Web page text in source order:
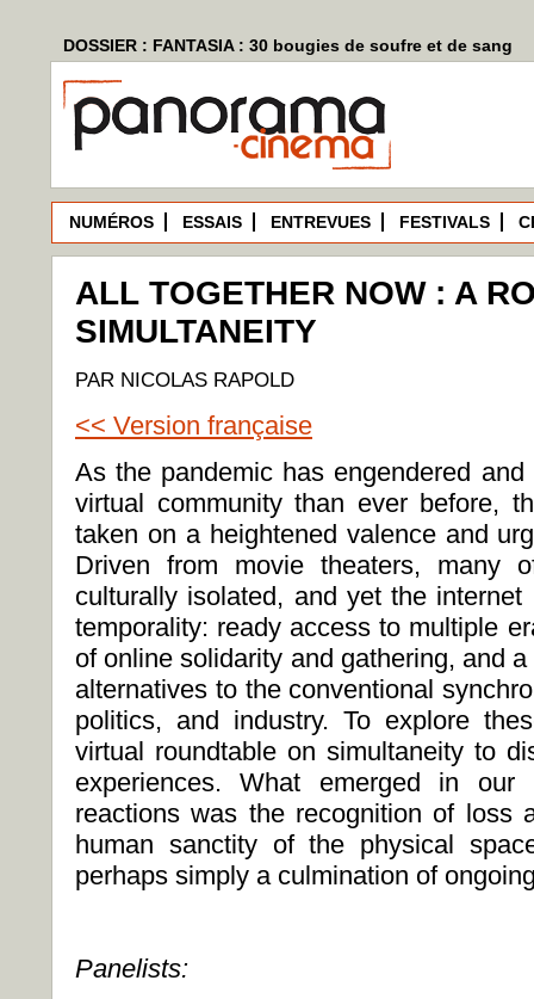
DOSSIER : FANTASIA : 30 bougies de soufre et de sang
NUMÉROS ESSAIS ENTREVUES FESTIVALS
ALL TOGETHER NOW : A
SIMULTANEITY
PAR NICOLAS RAPOLD
<< Version française
As the pandemic has engendered
virtual community than ever before,
taken on a heightened valence and
Driven from movie theaters, many
culturally isolated, and yet the
temporality: ready access to multiple
of online solidarity and gathering, and
alternatives to the conventional
politics, and industry. To explore
virtual roundtable on simultaneity to
experiences. What emerged in our
reactions was the recognition of loss
human sanctity of the physical
perhaps simply a culmination of
Panelists: